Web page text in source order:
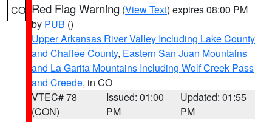
CO Red Flag Warning (View Text) expires 08:00 PM
by PUB ()
Upper Arkansas River Valley Including Lake County
and Chaffee County, Eastern San Juan Mountains
and La Garita Mountains Including Wolf Creek Pass
and Creede, in CO
VTEC# 78
(CON)
Issued: 01:00
PM
Updated: 01:55
PM